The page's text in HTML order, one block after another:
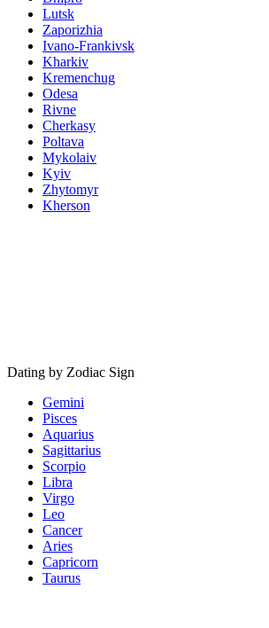
Lutsk
Zaporizhia
Ivano-Frankivsk
Kharkiv
Kremenchug
Odesa
Rivne
Cherkasy
Poltava
Mykolaiv
Kyiv
Zhytomyr
Kherson
Dating by Zodiac Sign
Gemini
Pisces
Aquarius
Sagittarius
Scorpio
Libra
Virgo
Leo
Cancer
Aries
Capricorn
Taurus